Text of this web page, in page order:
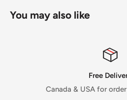
You may also like
Free
Canada & USA for